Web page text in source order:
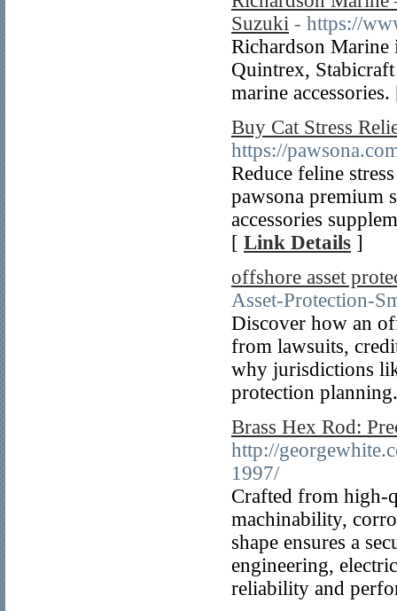
Suzuki - https://
Richardson
Quintrex,
marine
Buy Cat Stress
https://
Reduce feline
pawsona premium
accessories
[ Link Details ]
offshore asset
Asset-Protection-
Discover how an
from lawsuits,
why jurisdictions
protection
Brass Hex Rod:
http://
1997/
Crafted from high-
machinability,
shape ensures a
engineering,
reliability and